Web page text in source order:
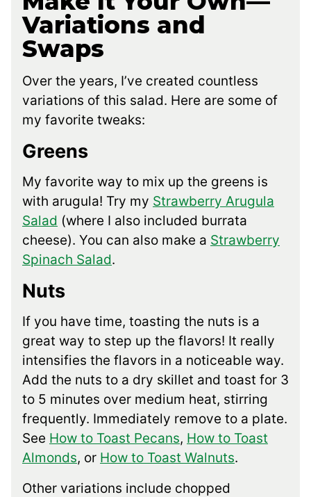
Variations and
Swaps
Over the years, I’ve created countless
variations of this salad. Here are some of
my favorite tweaks:
Greens
My favorite way to mix up the greens is
with arugula! Try my Strawberry Arugula
Salad (where I also included burrata
cheese). You can also make a Strawberry
Spinach Salad.
Nuts
If you have time, toasting the nuts is a
great way to step up the flavors! It really
intensifies the flavors in a noticeable way.
Add the nuts to a dry skillet and toast for 3
to 5 minutes over medium heat, stirring
frequently. Immediately remove to a plate.
See How to Toast Pecans, How to Toast
Almonds, or How to Toast Walnuts.
Other variations include chopped